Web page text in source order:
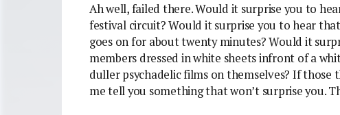
Ah well, failed there. Would it surprise you to
festival circuit? Would it surprise you to hear
goes on for about twenty minutes? Would it
members dressed in white sheets infront of a
duller psychadelic films on themselves? If those
me tell you something that won’t surprise you.